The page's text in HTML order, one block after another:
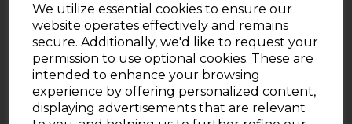
We utilize essential cookies to ensure our
website operates effectively and remains
secure. Additionally, we'd like to request your
permission to use optional cookies. These are
intended to enhance your browsing
experience by offering personalized content,
displaying advertisements that are relevant
Useful Information